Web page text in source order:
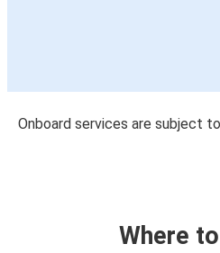
Onboard services are subject
Where